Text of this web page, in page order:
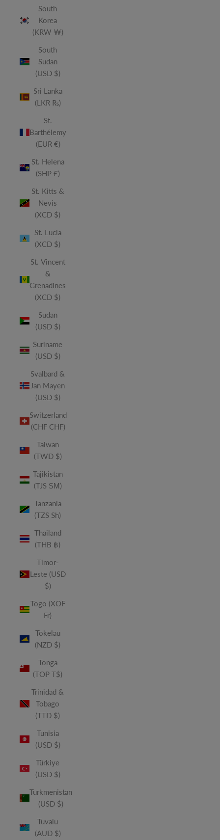
South
Korea
(KRW ₩)
South
Sudan
(USD $)
Sri Lanka
(LKR ₨)
St.
Barthélemy
(EUR €)
St. Helena
(SHP £)
St. Kitts &
Nevis
(XCD $)
St. Lucia
(XCD $)
St. Vincent
&
Grenadines
(XCD $)
Sudan
(USD $)
Suriname
(USD $)
Svalbard &
Jan Mayen
(USD $)
Switzerland
(CHF CHF)
Taiwan
(TWD $)
Tajikistan
(TJS ЅМ)
Tanzania
(TZS Sh)
Thailand
(THB ฿)
Timor-
Leste (USD
$)
Togo (XOF
Fr)
Tokelau
(NZD $)
Tonga
(TOP T$)
Trinidad &
Tobago
(TTD $)
Tunisia
(USD $)
Türkiye
(USD $)
Turkmenistan
(USD $)
Tuvalu
(AUD $)